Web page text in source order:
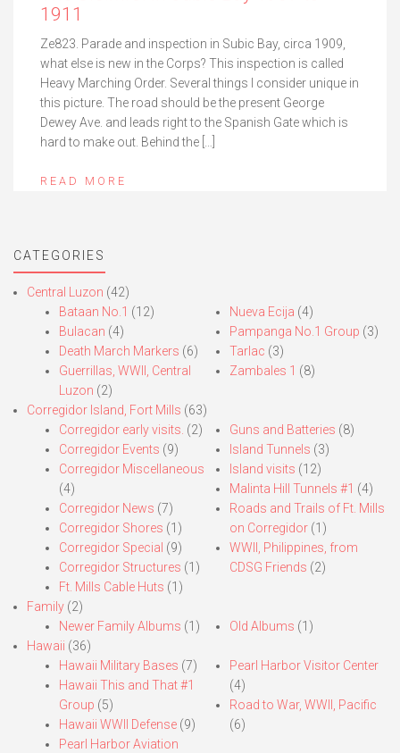
1911
Ze823. Parade and inspection in Subic Bay, circa 1909,
what else is new in the Corps? This inspection is called
Heavy Marching Order. Several things I consider unique in
this picture. The road should be the present George
Dewey Ave. and leads right to the Spanish Gate which is
hard to make out. Behind the […]
READ MORE
CATEGORIES
Central Luzon (42)
Bataan No.1 (12)
Bulacan (4)
Death March Markers (6)
Guerrillas, WWII, Central
Luzon (2)
Nueva Ecija (4)
Pampanga No.1 Group (3)
Tarlac (3)
Zambales 1 (8)
Corregidor Island, Fort Mills (63)
Corregidor early visits. (2)
Corregidor Events (9)
Corregidor Miscellaneous
(4)
Corregidor News (7)
Corregidor Shores (1)
Corregidor Special (9)
Corregidor Structures (1)
Ft. Mills Cable Huts (1)
Guns and Batteries (8)
Island Tunnels (3)
Island visits (12)
Malinta Hill Tunnels #1 (4)
Roads and Trails of Ft. Mills
on Corregidor(1)
WWII, Philippines, from
CDSG Friends (2)
Family (2)
Newer Family Albums (1) Old Albums (1)
Hawaii (36)
Hawaii Military Bases (7)
Hawaii This and That #1
Group (5)
Hawaii WWII Defense (9)
Pearl Harbor Aviation
Pearl Harbor Visitor Center
(4)
Road to War, WWII, Pacific
(6)